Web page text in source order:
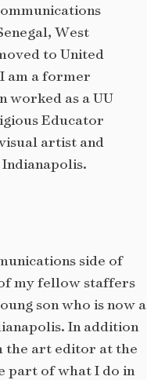
West
to United
am a former
worked as a UU
Educator
artist and
side of
my fellow staffers
son who is now a
In addition
the art editor at the
part of what I do in